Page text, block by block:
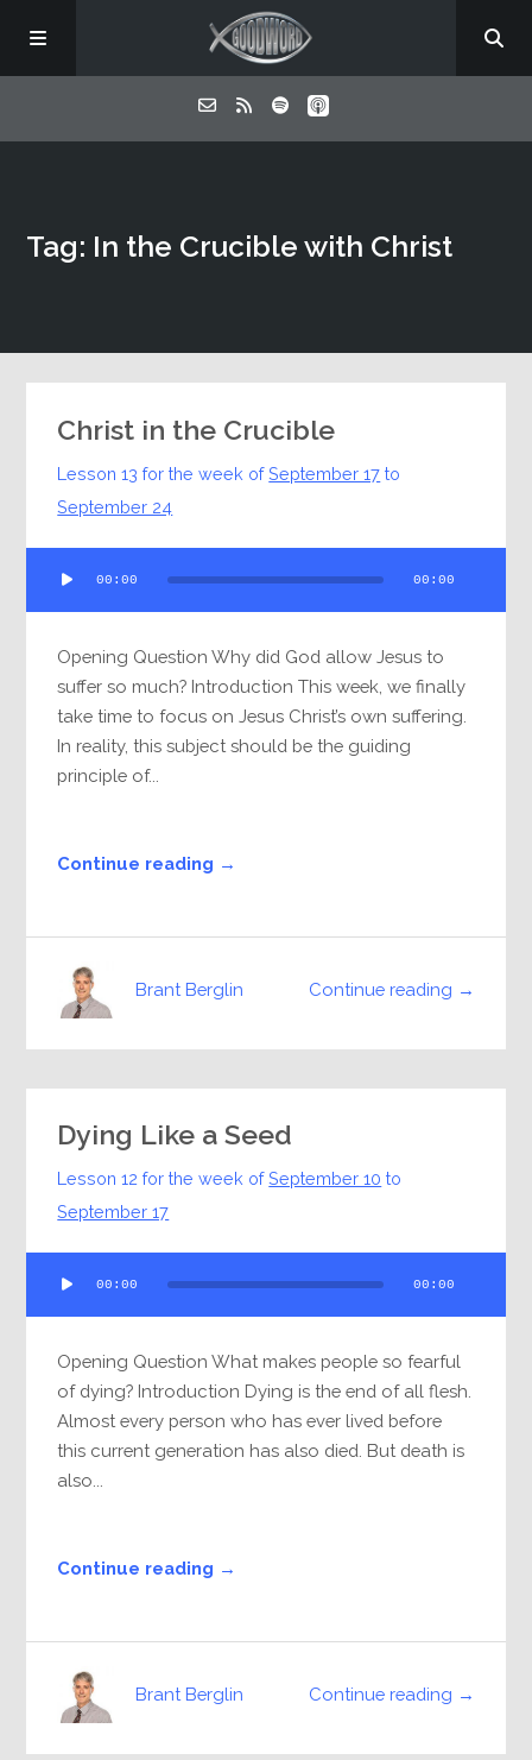
About
Tag: In the Crucible with Christ
Christ in the Crucible
Lesson 13 for the week ofSeptember 17 to
September 24
Player
00:00 00:00
Opening Question Why did God allow Jesus to
suffer so much? Introduction This week, we finally
take time to focus on Jesus Christ’s own suffering.
In reality, this subject should be the guiding
principle of...
Continue reading →
Continue reading →
Brant Berglin
Dying Like a Seed
Lesson 12 for the week ofSeptember 10 to
September 17
Player
00:00 00:00
Opening Question What makes people so fearful
of dying? Introduction Dying is the end of all flesh.
Almost every person who has ever lived before
this current generation has also died. But death is
also...
Continue reading →
Continue reading →
Brant Berglin